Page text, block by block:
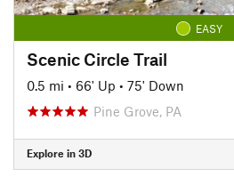
EASY
Scenic Circle Trail
0.5 mi • 66' Up • 75' Down
Pine Grove, PA
Explore in 3D